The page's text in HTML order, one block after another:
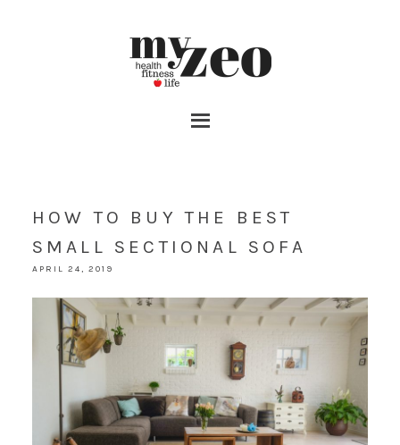
HOW TO BUY THE BEST
SMALL SECTIONAL SOFA
APRIL 24, 2019